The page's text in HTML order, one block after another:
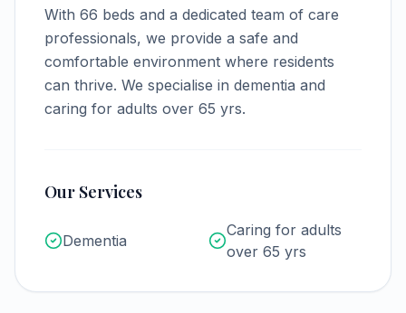
With 66 beds and a dedicated team of care
professionals, we provide a safe and
comfortable environment where residents
can thrive. We specialise in dementia and
caring for adults over 65 yrs.
Our Services
Dementia
Caring for adults
over 65 yrs